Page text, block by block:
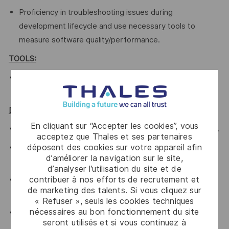
En cliquant sur “Accepter les cookies”, vous
acceptez que Thales et ses partenaires
déposent des cookies sur votre appareil afin
d’améliorer la navigation sur le site,
d’analyser l’utilisation du site et de
contribuer à nos efforts de recrutement et
de marketing des talents. Si vous cliquez sur
« Refuser », seuls les cookies techniques
nécessaires au bon fonctionnement du site
seront utilisés et si vous continuez à
Proficiency in troubleshooting issues during
development lifecycle and use necessary tools to
measure software quality/performance.
TOOLS:
Networking tools (iperf, netstat, tcpdump)
Desired Qualifications:
Knowledge of Android Platform/Framework is preferred.
AIDL, JNI, Android build system, Ninja, SNOOG is
preferred
Worked in Agile software development, such as Scrum,
eXtreme Programming (XP) or SAFe
Knowledge of scripting languages such as bash, python